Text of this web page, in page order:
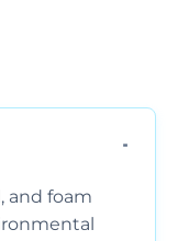
and foam